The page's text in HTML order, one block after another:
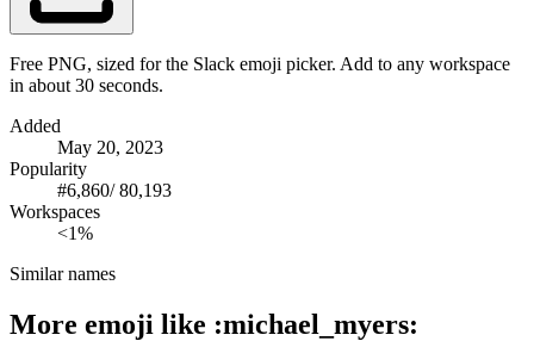
Free PNG, sized for the Slack emoji picker. Add to any workspace
in about 30 seconds.
Added
May 20, 2023
Popularity
#6,860/80,193
Workspaces
<1%
Similar names
More emoji like :michael_myers: